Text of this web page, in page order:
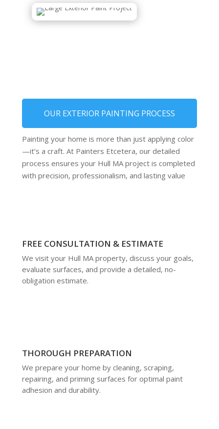
OUR EXTERIOR PAINTING PROCESS
Painting your home is more than just applying color
—it’s a craft. At Painters Etcetera, our detailed
process ensures your Hull MA project is completed
with precision, professionalism, and lasting value
FREE CONSULTATION & ESTIMATE
We visit your Hull MA property, discuss your goals,
evaluate surfaces, and provide a detailed, no-
obligation estimate.
THOROUGH PREPARATION
We prepare your home by cleaning, scraping,
repairing, and priming surfaces for optimal paint
adhesion and durability.